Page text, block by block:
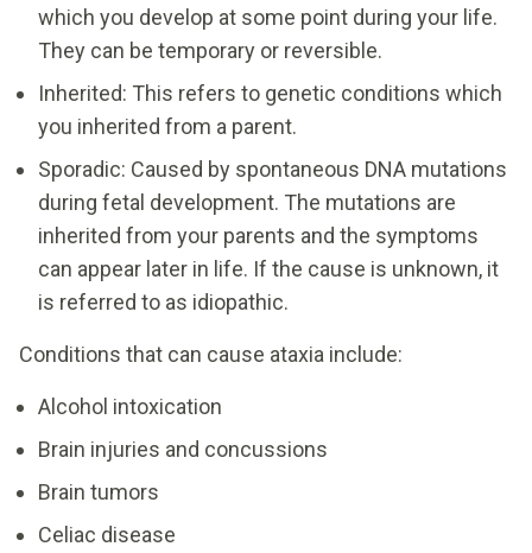
which you develop at some point during your life.
They can be temporary or reversible.
Inherited: This refers to genetic conditions which
you inherited from a parent.
Sporadic: Caused by spontaneous DNA mutations
during fetal development. The mutations are
inherited from your parents and the symptoms
can appear later in life. If the cause is unknown, it
is referred to as idiopathic.
Conditions that can cause ataxia include:
Alcohol intoxication
Brain injuries and concussions
Brain tumors
Celiac disease